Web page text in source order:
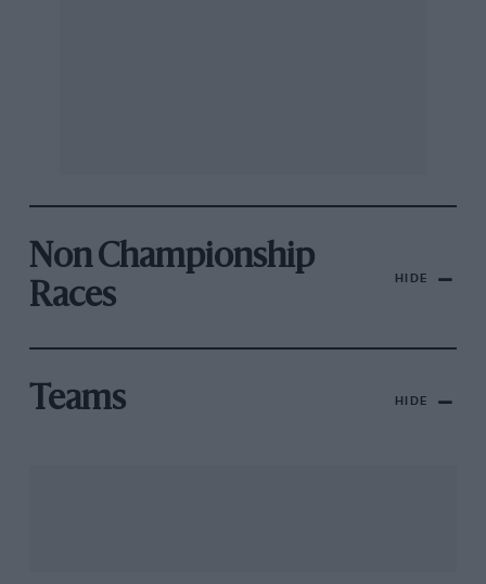
Non Championship
Races
HIDE
Teams HIDE